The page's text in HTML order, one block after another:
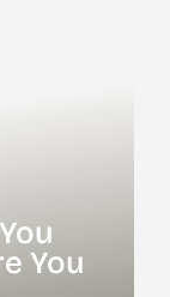
You